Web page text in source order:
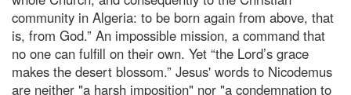
community in Algeria: to be born again from above, that
is, from God.” An impossible mission, a command that
no one can fulfill on their own. Yet “the Lord’s grace
makes the desert blossom.” Jesus' words to Nicodemus
are neither "a harsh imposition" nor "a condemnation to